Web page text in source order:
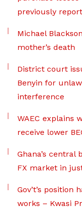
previously
Michael
mother’s death
District court
Benyin for
interference
WAEC explains
receive lower
Ghana’s central
FX market in
Gov’t’s position
works – Kwasi